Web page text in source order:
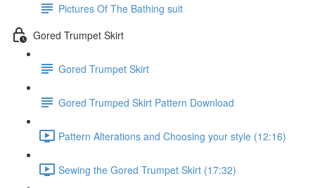
Pictures Of The Bathing suit
Gored Trumpet Skirt
Gored Trumpet Skirt
Gored Trumped Skirt Pattern Download
Pattern Alterations and Choosing your style (12:16)
Sewing the Gored Trumpet Skirt (17:32)